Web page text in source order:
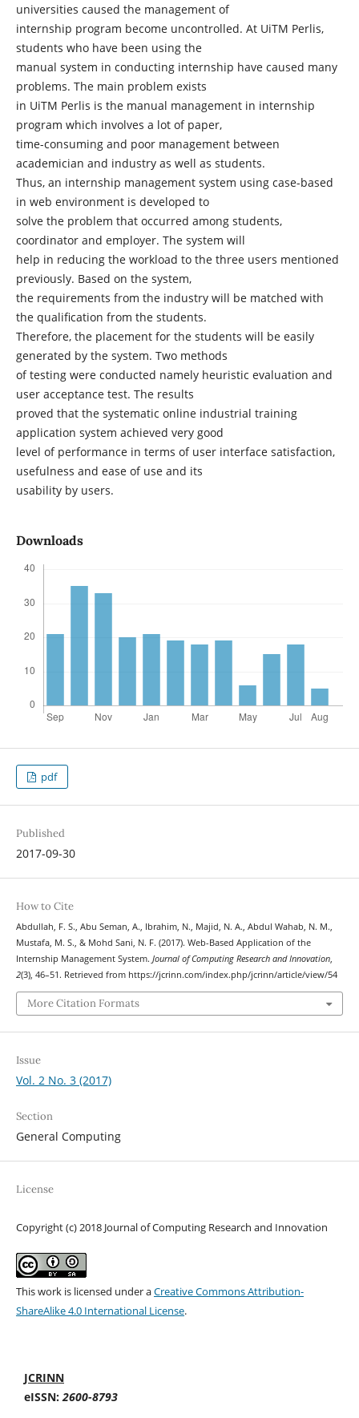
universities caused the management of
internship program become uncontrolled. At UiTM Perlis,
students who have been using the
manual system in conducting internship have caused many
problems. The main problem exists
in UiTM Perlis is the manual management in internship
program which involves a lot of paper,
time-consuming and poor management between
academician and industry as well as students.
Thus, an internship management system using case-based
in web environment is developed to
solve the problem that occurred among students,
coordinator and employer. The system will
help in reducing the workload to the three users mentioned
previously. Based on the system,
the requirements from the industry will be matched with
the qualification from the students.
Therefore, the placement for the students will be easily
generated by the system. Two methods
of testing were conducted namely heuristic evaluation and
user acceptance test. The results
proved that the systematic online industrial training
application system achieved very good
level of performance in terms of user interface satisfaction,
usefulness and ease of use and its
usability by users.
Downloads
pdf
Published
2017-09-30
How to Cite
Abdullah, F. S., Abu Seman, A., Ibrahim, N., Majid, N. A., Abdul Wahab, N. M.,
Mustafa, M. S., & Mohd Sani, N. F. (2017). Web-Based Application of the
Internship Management System. Journal of Computing Research and Innovation,
2(3), 46–51. Retrieved from https://jcrinn.com/index.php/jcrinn/article/view/54
More Citation Formats
Issue
Vol. 2 No. 3 (2017)
Section
General Computing
License
Copyright (c) 2018 Journal of Computing Research and Innovation
This work is licensed under aCreative Commons Attribution-
ShareAlike 4.0 International License.
JCRINN
eISSN: 2600-8793